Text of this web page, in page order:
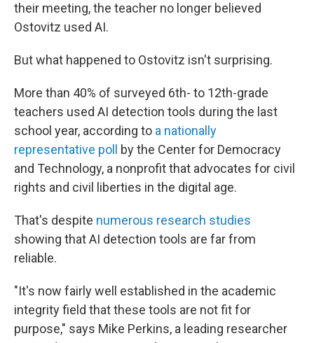
their meeting, the teacher no longer believed
Ostovitz used AI.
But what happened to Ostovitz isn't surprising.
More than 40% of surveyed 6th- to 12th-grade
teachers used AI detection tools during the last
school year, according to a nationally
representative poll
by the Center for Democracy
and Technology, a nonprofit that advocates for civil
rights and civil liberties in the digital age.
That's despite numerous research studies
showing that AI detection tools are far from
reliable.
"It's now fairly well established in the academic
integrity field that these tools are not fit for
purpose," says Mike Perkins, a leading researcher